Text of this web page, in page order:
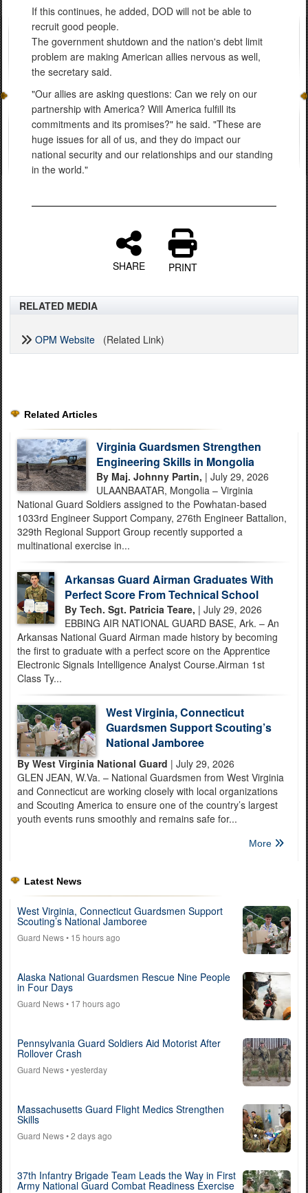
If this continues, he added, DOD will not be able to
recruit good people.
The government shutdown and the nation's debt limit
problem are making American allies nervous as well,
the secretary said.
"Our allies are asking questions: Can we rely on our
partnership with America? Will America fulfill its
commitments and its promises?" he said. "These are
huge issues for all of us, and they do impact our
national security and our relationships and our standing
in the world."
SHARE PRINT
RELATED MEDIA
OPM Website (Related Link)
Related Articles
Virginia Guardsmen Strengthen
Engineering Skills in Mongolia
By Maj. Johnny Partin, | July 29, 2026
ULAANBAATAR, Mongolia – Virginia
National Guard Soldiers assigned to the Powhatan-based
1033rd Engineer Support Company, 276th Engineer Battalion,
329th Regional Support Group recently supported a
multinational exercise in...
Arkansas Guard Airman Graduates With
Perfect Score From Technical School
By Tech. Sgt. Patricia Teare, | July 29, 2026
EBBING AIR NATIONAL GUARD BASE, Ark. – An
Arkansas National Guard Airman made history by becoming
the first to graduate with a perfect score on the Apprentice
Electronic Signals Intelligence Analyst Course.Airman 1st
Class Ty...
West Virginia, Connecticut
Guardsmen Support Scouting’s
National Jamboree
By West Virginia National Guard | July 29, 2026
GLEN JEAN, W.Va. – National Guardsmen from West Virginia
and Connecticut are working closely with local organizations
and Scouting America to ensure one of the country’s largest
youth events runs smoothly and remains safe for...
More
Latest News
West Virginia, Connecticut Guardsmen Support
Scouting’s National Jamboree
Guard News• 15 hours ago
Alaska National Guardsmen Rescue Nine People
in Four Days
Guard News• 17 hours ago
Pennsylvania Guard Soldiers Aid Motorist After
Rollover Crash
Guard News• yesterday
Massachusetts Guard Flight Medics Strengthen
Skills
Guard News• 2 days ago
37th Infantry Brigade Team Leads the Way in First
Army National Guard Combat Readiness Exercise